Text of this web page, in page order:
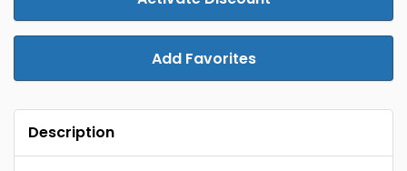
Add Favorites
Description